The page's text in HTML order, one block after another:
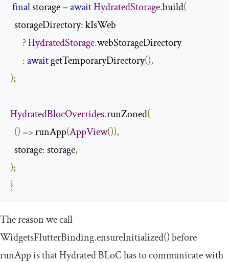
final storage =awaitHydratedStorage.build(
  storageDirectory
: kIsWeb
?HydratedStorage.webStorageDirectory
:await getTemporaryDirectory(),
);
HydratedBlocOverrides.runZoned(
() => runApp(AppView()),
  storage
: storage,
);
}
The reason we call
WidgetsFlutterBinding.ensureInitialized()before
runAppis that Hydrated BLoC has to communicate with